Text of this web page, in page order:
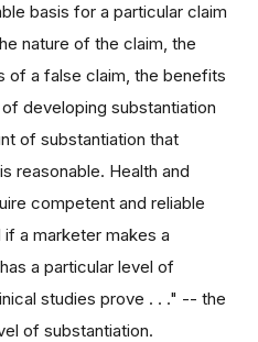
basis for a particular claim
nature of the claim, the
of a false claim, the benefits
developing substantiation
of substantiation that
reasonable. Health and
competent and reliable
if a marketer makes a
a particular level of
studies prove . . ." -- the
of substantiation.